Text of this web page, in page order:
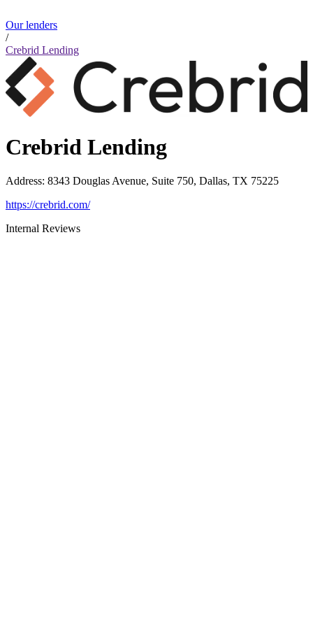
Our lenders
/
Crebrid Lending
Crebrid Lending
Address: 8343 Douglas Avenue, Suite 750, Dallas, TX 75225
https://crebrid.com/
Internal Reviews